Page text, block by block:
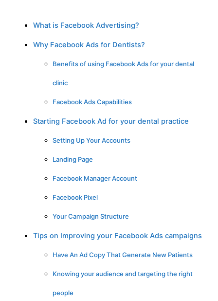
What is Facebook Advertising?
Why Facebook Ads for Dentists?
Benefits of using Facebook Ads for your dental
clinic
Facebook Ads Capabilities
Starting Facebook Ad for your dental practice
Setting Up Your Accounts
Landing Page
Facebook Manager Account
Facebook Pixel
Your Campaign Structure
Tips on Improving your Facebook Ads campaigns
Have An Ad Copy That Generate New Patients
Knowing your audience and targeting the right
people